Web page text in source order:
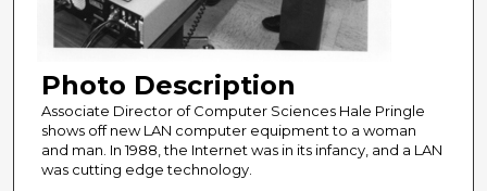
Photo Description
Associate Director of Computer Sciences Hale Pringle
shows off new LAN computer equipment to a woman
and man. In 1988, the Internet was in its infancy, and a LAN
was cutting edge technology.